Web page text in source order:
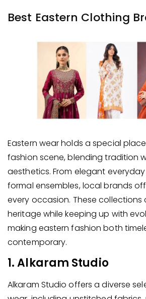
Best Eastern Clothing
Eastern wear holds a special place
fashion scene, blending tradition
aesthetics. From elegant
formal ensembles, local brands
every occasion. These
heritage while keeping up with
making eastern fashion both
contemporary.
1. Alkaram Studio
Alkaram Studio offers a diverse